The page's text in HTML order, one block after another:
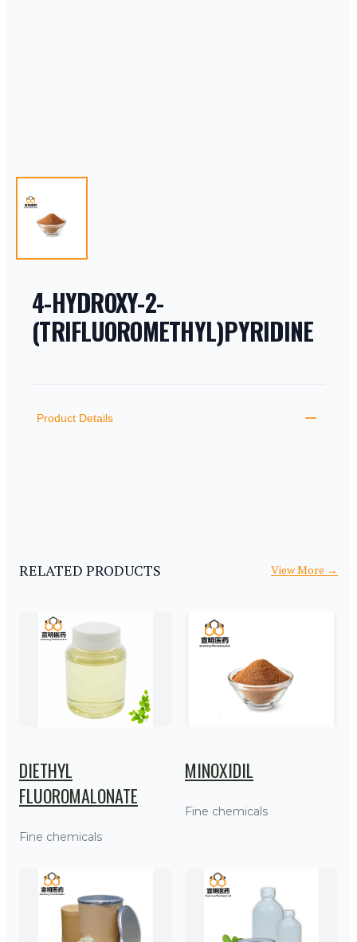
4-HYDROXY-2-
(TRIFLUOROMETHYL)PYRIDINE
Product Details
RELATED PRODUCTS View More →
DIETHYL
FLUOROMALONATE
Fine chemicals
MINOXIDIL
Fine chemicals